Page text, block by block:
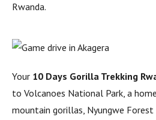
Rwanda.
Your 10 Days Gorilla Trekking
to Volcanoes National Park, a
mountain gorillas, Nyungwe Forest